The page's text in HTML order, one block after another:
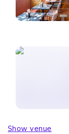
Show venue